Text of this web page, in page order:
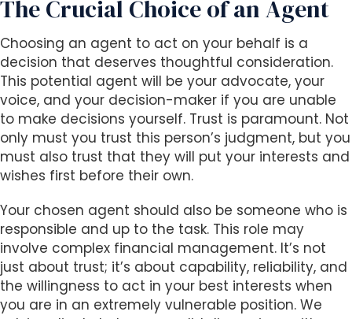
The Crucial Choice of an Agent
Choosing an agent to act on your behalf is a
decision that deserves thoughtful consideration.
This potential agent will be your advocate, your
voice, and your decision-maker if you are unable
to make decisions yourself. Trust is paramount. Not
only must you trust this person’s judgment, but you
must also trust that they will put your interests and
wishes first before their own.
Your chosen agent should also be someone who is
responsible and up to the task. This role may
involve complex financial management. It’s not
just about trust; it’s about capability, reliability, and
the willingness to act in your best interests when
you are in an extremely vulnerable position. We